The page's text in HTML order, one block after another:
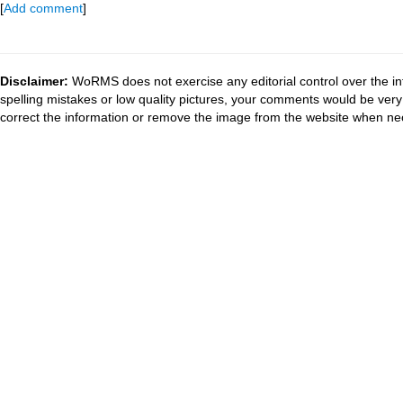
[Add comment]
Disclaimer: WoRMS does not exercise any editorial control over the
spelling mistakes or low quality pictures, your comments would be
correct the information or remove the image from the website when